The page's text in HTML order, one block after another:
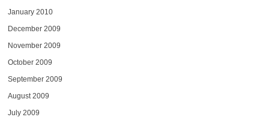
January 2010
December 2009
November 2009
October 2009
September 2009
August 2009
July 2009